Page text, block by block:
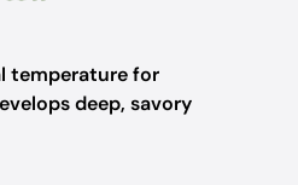
temperature for
deep, savory